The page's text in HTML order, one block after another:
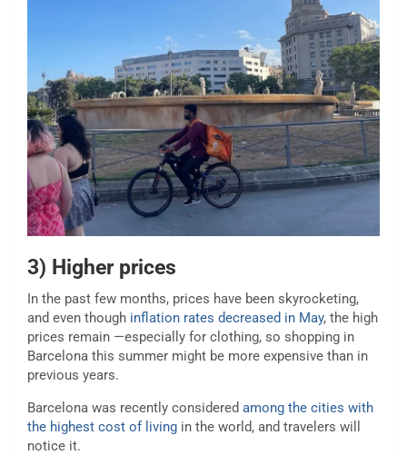
3) Higher prices
In the past few months, prices have been skyrocketing,
and even though inflation rates decreased in May, the high
prices remain —especially for clothing, so shopping in
Barcelona this summer might be more expensive than in
previous years.
Barcelona was recently considered among the cities with
the highest cost of living in the world, and travelers will
notice it.